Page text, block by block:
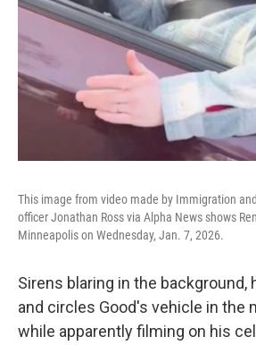
This image from video made by Immigration
officer Jonathan Ross via Alpha News shows
Minneapolis on Wednesday, Jan. 7, 2026.
Sirens blaring in the background,
and circles Good's vehicle in the
while apparently filming on his